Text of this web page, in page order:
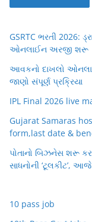
GSRTC ભરતી 2026:
ઓનલાઈન અરજી શરૂ
આવકનો દાખલો
જાણો સંપૂર્ણ પ્રક્રિયા
IPL Final 2026 live
Gujarat Samaras
form,last date &
પોતાનો બિઝનેસ શરૂ
સાધનોની ‘ટૂલકીટ’,
10 pass job